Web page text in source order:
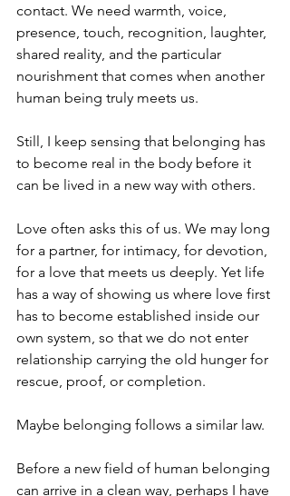
contact. We need warmth, voice,
presence, touch, recognition, laughter,
shared reality, and the particular
nourishment that comes when another
human being truly meets us.
Still, I keep sensing that belonging has
to become real in the body before it
can be lived in a new way with others.
Love often asks this of us. We may long
for a partner, for intimacy, for devotion,
for a love that meets us deeply. Yet life
has a way of showing us where love first
has to become established inside our
own system, so that we do not enter
relationship carrying the old hunger for
rescue, proof, or completion.
Maybe belonging follows a similar law.
Before a new field of human belonging
can arrive in a clean way, perhaps I have